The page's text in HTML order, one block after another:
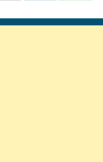
page page page